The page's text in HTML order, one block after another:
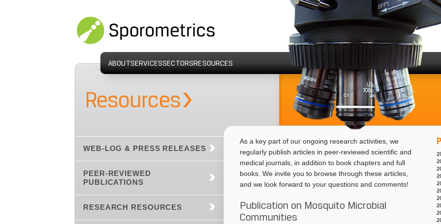
ABOUTSERVICESSECTORSRESOURCES
Resources›
WEB-LOG & PRESS RELEASES
PEER-REVIEWED
PUBLICATIONS
RESEARCH RESOURCES
As a key part of our ongoing research activities, we
regularly publish articles in peer-reviewed scientific and
medical journals, in addition to book chapters and full
books. We invite you to browse through these articles,
and we look forward to your questions and comments!
Publication on Mosquito Microbial
Communities